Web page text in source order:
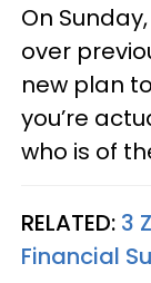
On
over
new plan
you’re
who is of
RELATED: 3
Financial